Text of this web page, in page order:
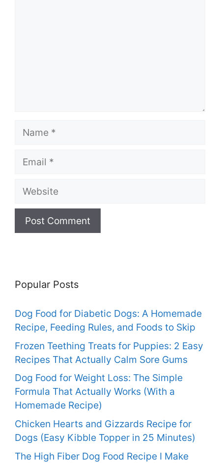
Name
Email
Website
Popular Posts
Dog Food for Diabetic Dogs: A Homemade
Recipe, Feeding Rules, and Foods to Skip
Frozen Teething Treats for Puppies: 2 Easy
Recipes That Actually Calm Sore Gums
Dog Food for Weight Loss: The Simple
Formula That Actually Works (With a
Homemade Recipe)
Chicken Hearts and Gizzards Recipe for
Dogs (Easy Kibble Topper in 25 Minutes)
The High Fiber Dog Food Recipe I Make